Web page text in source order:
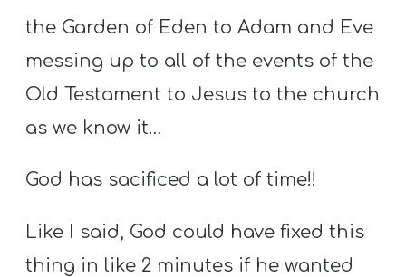
the Garden of Eden to Adam and Eve
messing up to all of the events of the
Old Testament to Jesus to the church
as we know it…
God has sacificed a lot of time!!
Like I said, God could have fixed this
thing in like 2 minutes if he wanted